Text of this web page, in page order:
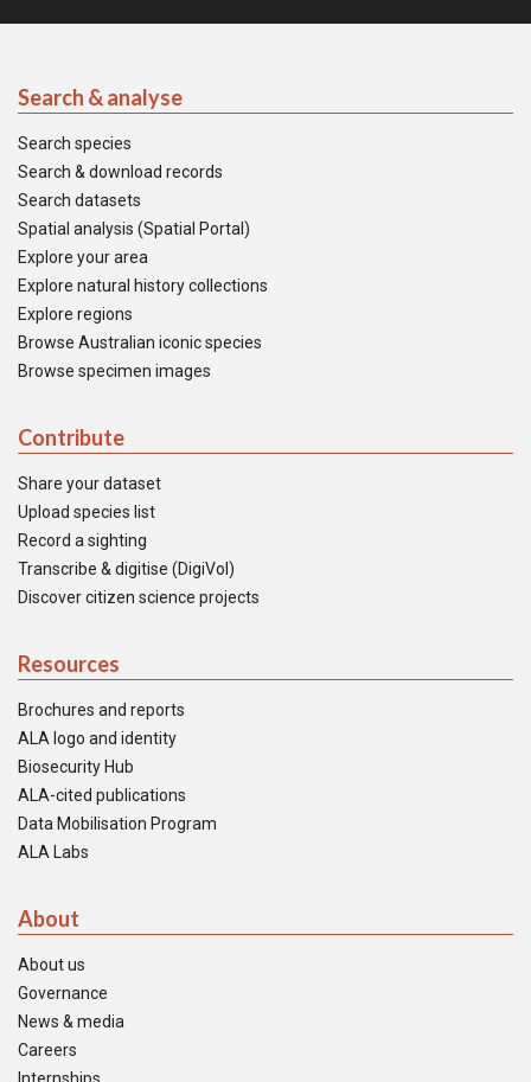
Search & analyse
Search species
Search & download records
Search datasets
Spatial analysis (Spatial Portal)
Explore your area
Explore natural history collections
Explore regions
Browse Australian iconic species
Browse specimen images
Contribute
Share your dataset
Upload species list
Record a sighting
Transcribe & digitise (DigiVol)
Discover citizen science projects
Resources
Brochures and reports
ALA logo and identity
Biosecurity Hub
ALA-cited publications
Data Mobilisation Program
ALA Labs
About
About us
Governance
News & media
Careers